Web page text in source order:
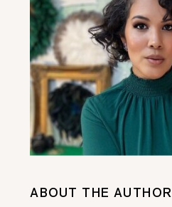
ABOUT THE AUTHOR